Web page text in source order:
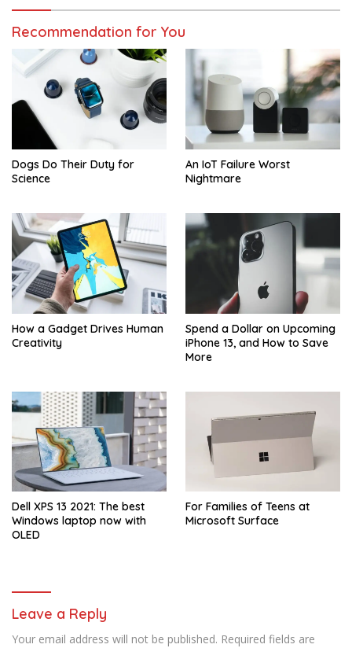
Recommendation for You
Dogs Do Their Duty for
Science
An IoT Failure Worst
Nightmare
How a Gadget Drives Human
Creativity
Spend a Dollar on Upcoming
iPhone 13, and How to Save
More
Dell XPS 13 2021: The best
Windows laptop now with
OLED
For Families of Teens at
Microsoft Surface
Leave a Reply
Your email address will not be published. Required fields are